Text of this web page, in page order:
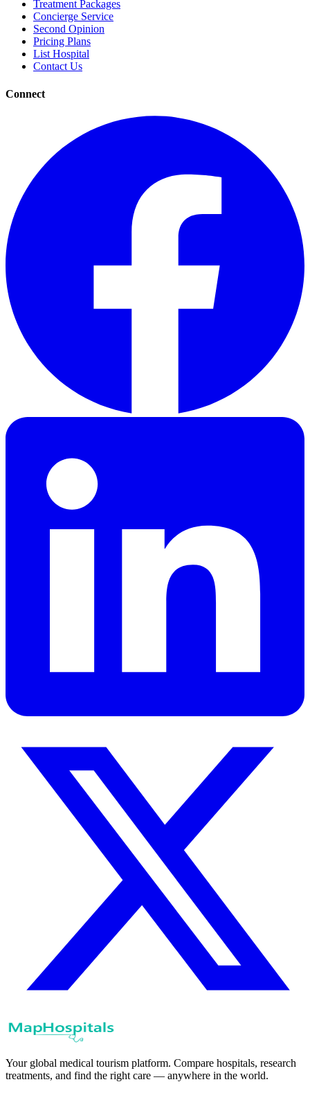
Treatment Packages
Concierge Service
Second Opinion
Pricing Plans
List Hospital
Contact Us
Connect
Your global medical tourism platform. Compare hospitals, research
treatments, and find the right care — anywhere in the world.